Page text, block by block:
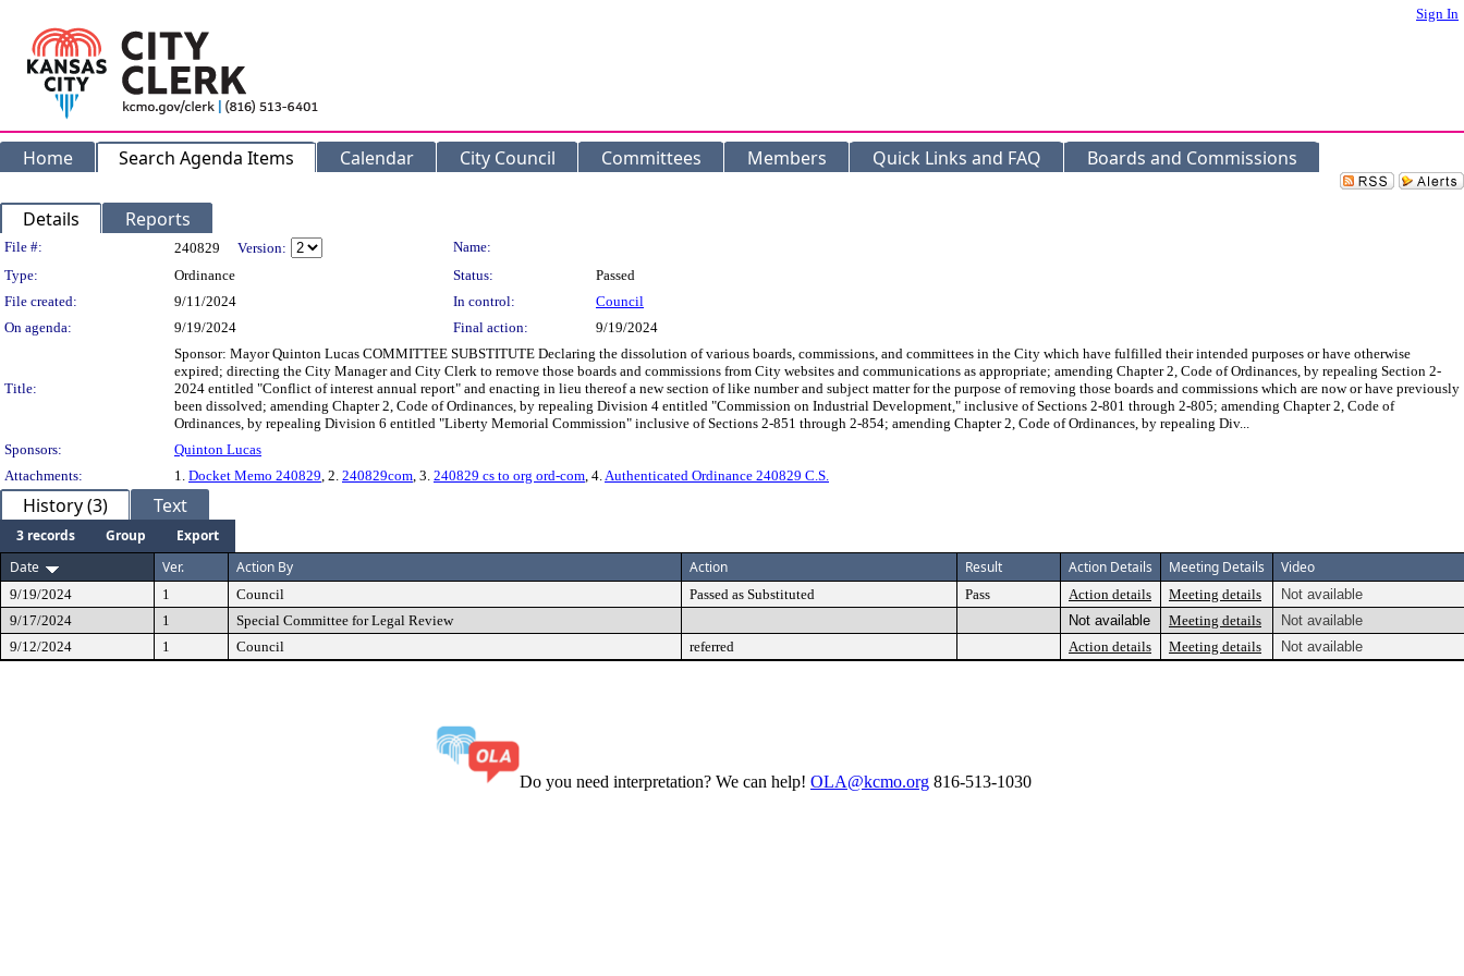
Sign In
Home Search Agenda Items Calendar City Council Committees Members Quick Links and FAQ Boards and Commissions
Details Reports
Legislation Details
File #: 240829 Version:
Name:
Type:
Ordinance Status:
Passed
File created:
9/11/2024 In control:
Council
On agenda:
9/19/2024 Final action: 9/19/2024
Title:
Sponsor: Mayor Quinton Lucas COMMITTEE SUBSTITUTE Declaring the dissolution of various boards, commissions, and committees in the City which have fulfilled their intended purposes or have otherwise
expired; directing the City Manager and City Clerk to remove those boards and commissions from City websites and communications as appropriate; amending Chapter 2, Code of Ordinances, by repealing Section 2-
2024 entitled "Conflict of interest annual report" and enacting in lieu thereof a new section of like number and subject matter for the purpose of removing those boards and commissions which are now or have previously
been dissolved; amending Chapter 2, Code of Ordinances, by repealing Division 4 entitled "Commission on Industrial Development," inclusive of Sections 2-801 through 2-805; amending Chapter 2, Code of
Ordinances, by repealing Division 6 entitled "Liberty Memorial Commission" inclusive of Sections 2-851 through 2-854; amending Chapter 2, Code of Ordinances, by repealing Div...
Sponsors:
Quinton Lucas
Attachments:
1. Docket Memo 240829, 2. 240829com, 3. 240829 cs to org ord-com, 4.Authenticated Ordinance 240829 C.S.
History (3) Text
3 records Group
Export
Date
Ver. Action By Action Result Action Details Meeting Details Video
9/19/2024 1 Council Passed as Substituted Pass Action details Meeting details
Not available
9/17/2024
1 Special Committee for Legal Review Not available Meeting details
Not available
9/12/2024
1 Council referred Action details Meeting details Not available
Do you need interpretation? We can help! OLA@kcmo.org 816-513-1030